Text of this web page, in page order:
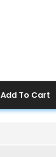
Add To Cart